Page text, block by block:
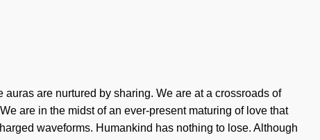
are nurtured by sharing. We are at a crossroads of
are in the midst of an ever-present maturing of love that
waveforms. Humankind has nothing to lose. Although